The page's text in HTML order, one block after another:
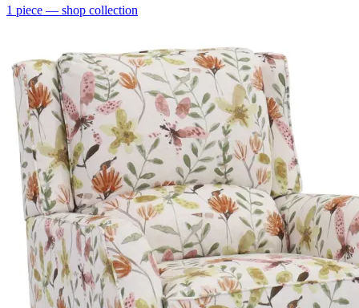
1 piece — shop collection